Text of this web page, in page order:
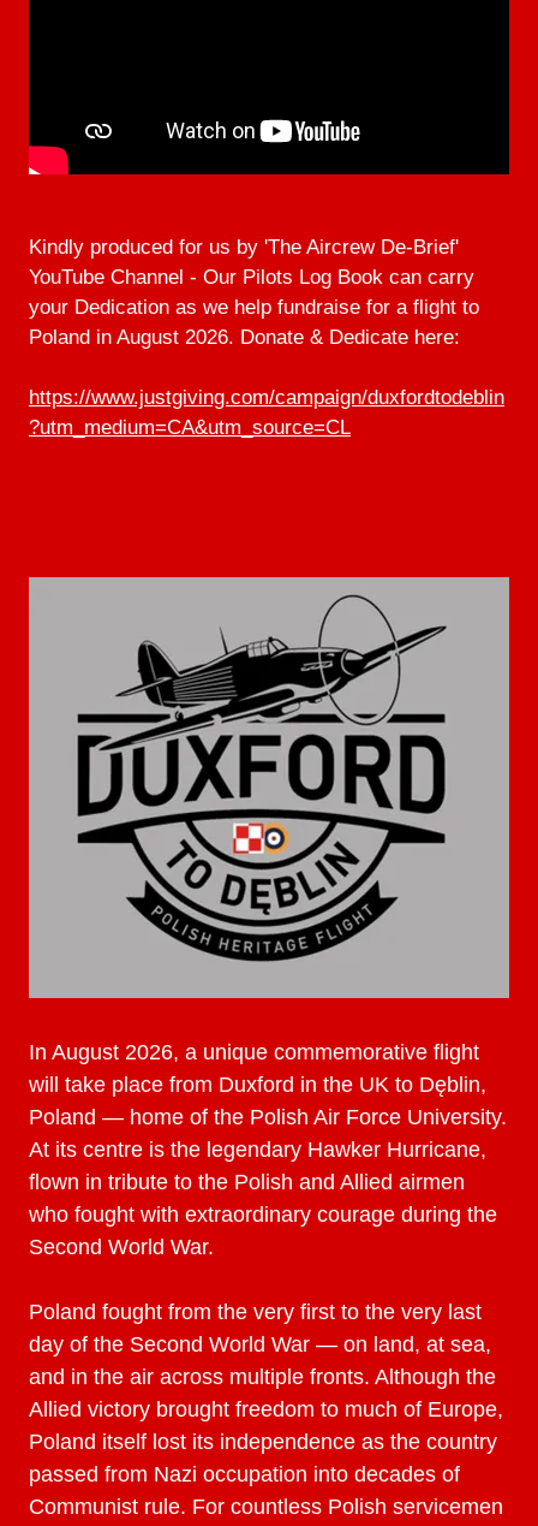
Kindly produced for us by 'The Aircrew De-Brief'
YouTube Channel - Our Pilots Log Book can carry
your Dedication as we help fundraise for a flight to
Poland in August 2026. Donate & Dedicate here:
https://www.justgiving.com/campaign/duxfordtodeblin
?utm_medium=CA&utm_source=CL
In August 2026, a unique commemorative flight
will take place from Duxford in the UK to Dęblin,
Poland — home of the Polish Air Force University.
At its centre is the legendary Hawker Hurricane,
flown in tribute to the Polish and Allied airmen
who fought with extraordinary courage during the
Second World War.
Poland fought from the very first to the very last
day of the Second World War — on land, at sea,
and in the air across multiple fronts. Although the
Allied victory brought freedom to much of Europe,
Poland itself lost its independence as the country
passed from Nazi occupation into decades of
Communist rule. For countless Polish servicemen